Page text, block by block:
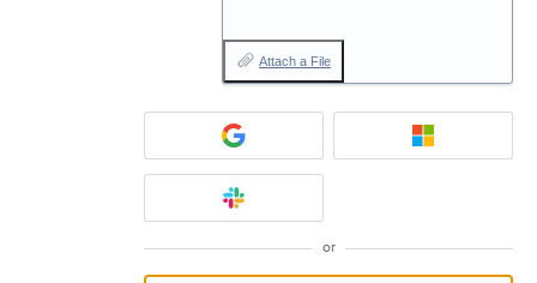
Attach a File
or